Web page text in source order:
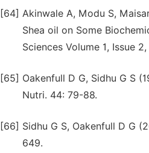
[64] Akinwale A, Modu S,
Shea oil on Some
Sciences Volume 1, Issue 2,
[65] Oakenfull D G, Sidhu G S
Nutri. 44: 79-88.
[66] Sidhu G S, Oakenfull D G
649.